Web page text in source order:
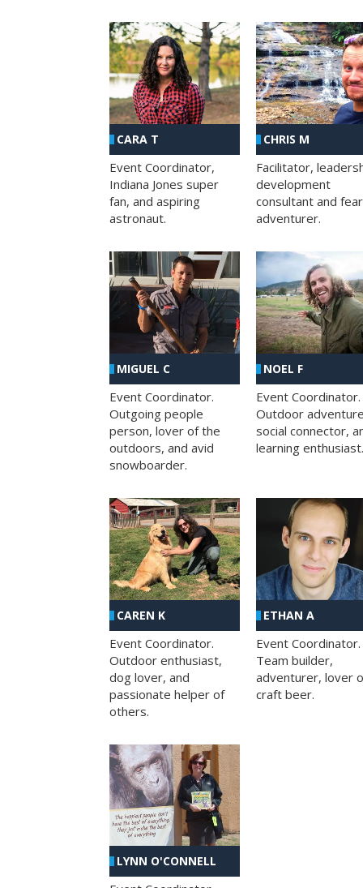
CARA T
Event Coordinator,
Indiana Jones super
fan, and aspiring
astronaut.
CHRIS M
Facilitator,
development
consultant and
adventurer.
MIGUEL C
Event Coordinator.
Outgoing people
person, lover of the
outdoors, and avid
snowboarder.
NOEL F
Event Coordinator.
Outdoor
social connector,
learning enthusiast.
CAREN K
Event Coordinator.
Outdoor enthusiast,
dog lover, and
passionate helper of
others.
ETHAN A
Event Coordinator.
Team builder,
adventurer, lover
craft beer.
LYNN O'CONNELL